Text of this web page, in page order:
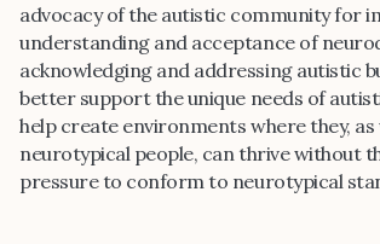
advocacy of the autistic community for
understanding and acceptance of
acknowledging and addressing autistic
better support the unique needs of
help create environments where they, as
neurotypical people, can thrive without
pressure to conform to neurotypical